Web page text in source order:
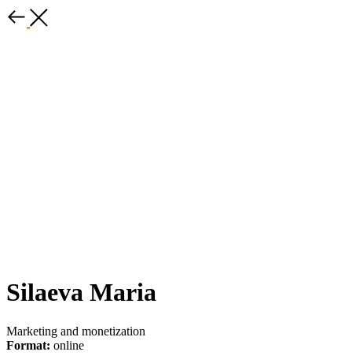
Silaeva Maria
Marketing and monetization
Format: online